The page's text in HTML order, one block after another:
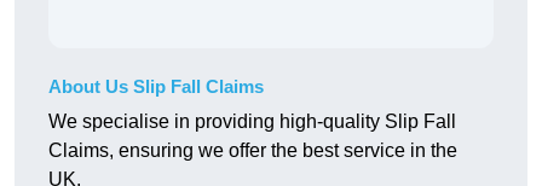
About Us Slip Fall Claims
We specialise in providing high-quality Slip Fall
Claims, ensuring we offer the best service in the
UK.